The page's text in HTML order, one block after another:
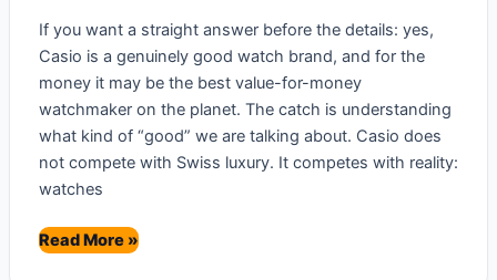
If you want a straight answer before the details: yes,
Casio is a genuinely good watch brand, and for the
money it may be the best value-for-money
watchmaker on the planet. The catch is understanding
what kind of “good” we are talking about. Casio does
not compete with Swiss luxury. It competes with reality:
watches
Is
Read More »